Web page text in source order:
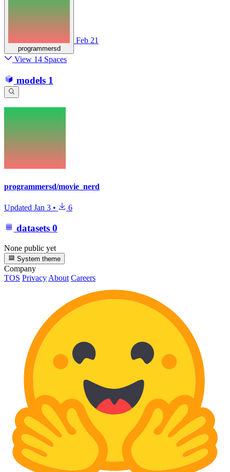
programmersd
Feb 21
View 14 Spaces
models 1
programmersd/movie_nerd
Updated Jan 3 • 6
datasets 0
None public yet
System theme
Company
TOS PrivacyAbout Careers